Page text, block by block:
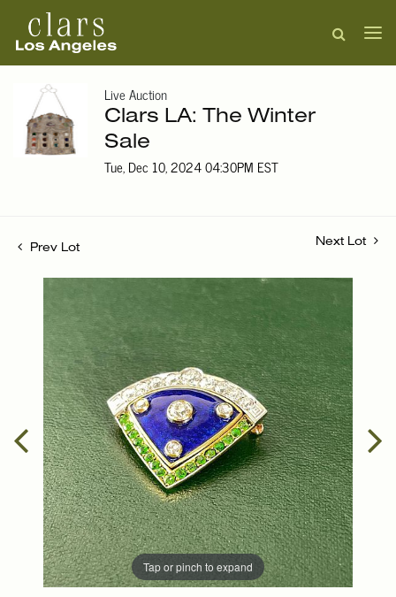
Live Auction
Clars LA: The Winter
Sale
Tue, Dec 10, 2024 04:30PM EST
Prev Lot
Next Lot
Tap or pinch to expand